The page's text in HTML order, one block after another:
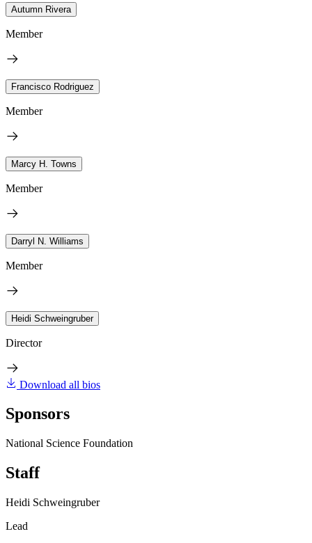
Autumn Rivera
Member
Francisco Rodriguez
Member
Marcy H. Towns
Member
Darryl N. Williams
Member
Heidi Schweingruber
Director
Download all bios
Sponsors
National Science Foundation
Staff
Heidi Schweingruber
Lead